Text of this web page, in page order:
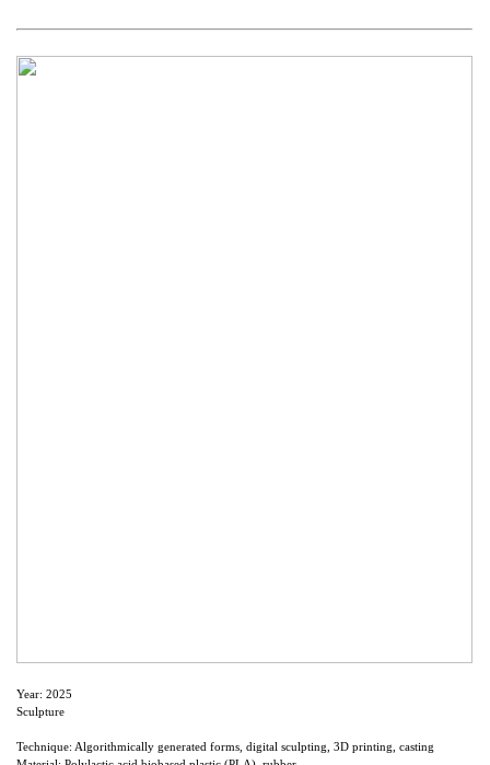
Year: 2025
Sculpture
Technique: Algorithmically generated forms, digital sculpting, 3D printing, casting